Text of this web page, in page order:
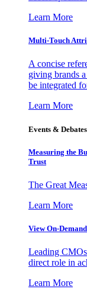
Learn More
Multi-Touch
A concise
giving brands
be integrated
Learn More
Events & Debates
Measuring the
Trust
The Great
Learn More
View On-
Leading
direct role in
Learn More